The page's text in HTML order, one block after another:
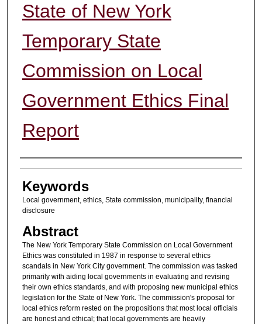
State of New York
Temporary State
Commission on Local
Government Ethics Final
Report
Authors
Keywords
Local government, ethics, State commission, municipality, financial
disclosure
Abstract
The New York Temporary State Commission on Local Government
Ethics was constituted in 1987 in response to several ethics
scandals in New York City government. The commission was tasked
primarily with aiding local governments in evaluating and revising
their own ethics standards, and with proposing new municipal ethics
legislation for the State of New York. The commission's proposal for
local ethics reform rested on the propositions that most local officials
are honest and ethical; that local governments are heavily